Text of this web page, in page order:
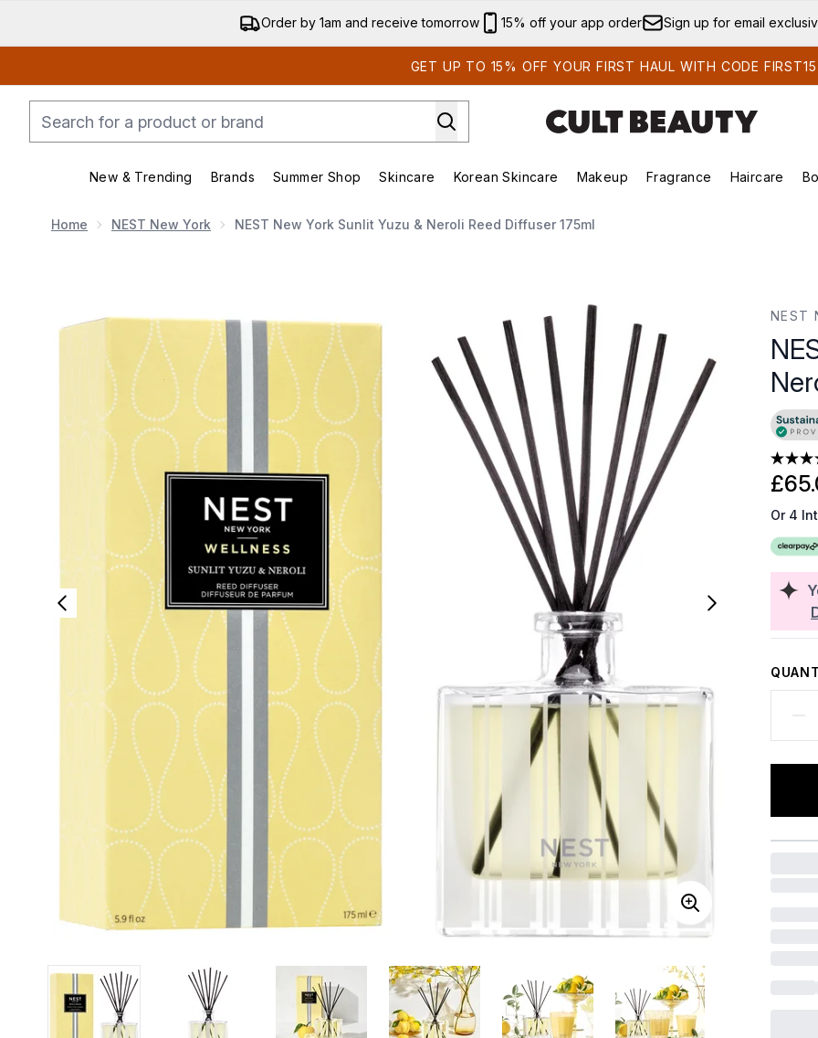
Skip to main content
Order by 1am and receive tomorrow 15% off your app order Sign up for email
GET UP TO 15% OFF YOUR FIRST HAUL WITH CODE FIRST15
New & Trending
Enter submenu (New & Trending)
Brands
Enter submenu (Brands)
Summer Shop
Enter submenu (Summer Shop)
Skincare
Enter submenu (Skincare)
Korean Skincare
Enter submenu (Korean Skincare)
Makeup
Enter submenu (Makeup)
Fragrance Haircare
Home NEST New York NEST New York Sunlit Yuzu & Neroli Reed Diffuser 175ml
NEST
Or 4